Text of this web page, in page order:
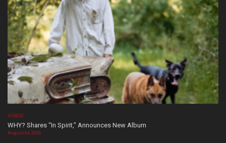
VIDEOS
WHY? Shares “In Spirit,” Announces New Album
August 04, 2026